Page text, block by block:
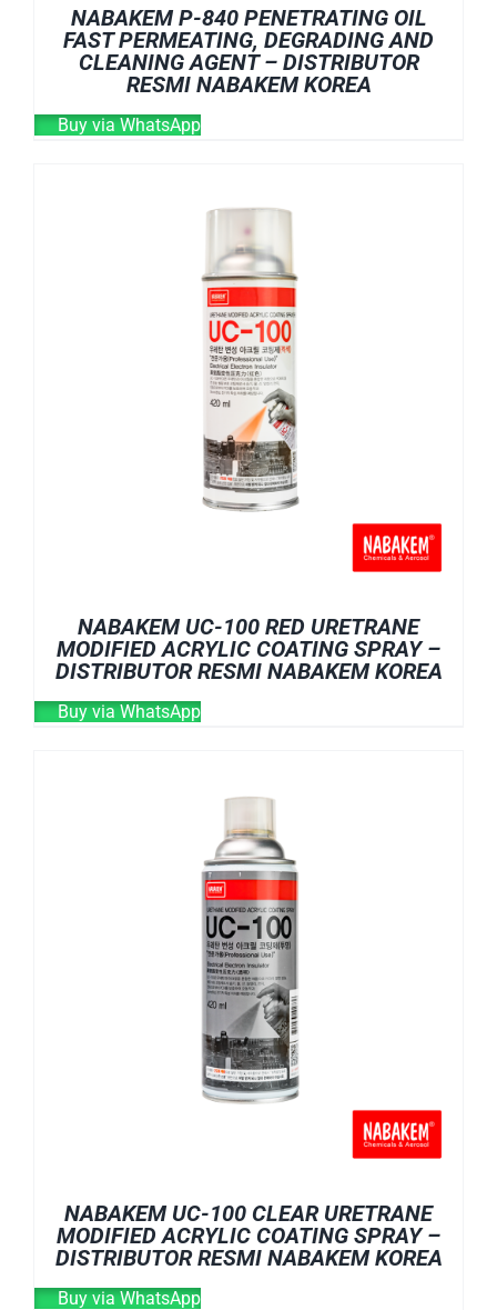
NABAKEM P-840 PENETRATING OIL
FAST PERMEATING, DEGRADING AND
CLEANING AGENT – DISTRIBUTOR
RESMI NABAKEM KOREA
Buy via WhatsApp
NABAKEM UC-100 RED URETRANE
MODIFIED ACRYLIC COATING SPRAY –
DISTRIBUTOR RESMI NABAKEM KOREA
Buy via WhatsApp
NABAKEM UC-100 CLEAR URETRANE
MODIFIED ACRYLIC COATING SPRAY –
DISTRIBUTOR RESMI NABAKEM KOREA
Buy via WhatsApp